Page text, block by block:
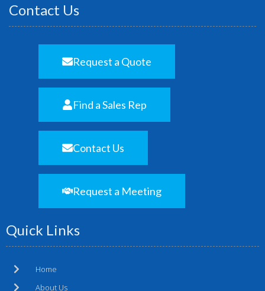
Quick Links
Home
About Us
Contact Us
Request a Quote
Find a Sales Rep
Contact Us
Request a Meeting